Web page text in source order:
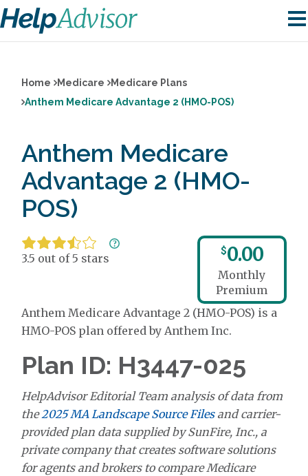
Home Medicare
Medicare Plans
Anthem Medicare Advantage 2 (HMO-POS)
Anthem Medicare
Advantage 2 (HMO-
POS)
3.5 out of 5 stars
$0.00
Monthly
Premium
Anthem Medicare Advantage 2 (HMO-POS) is a
HMO-POS plan offered by Anthem Inc.
Plan ID: H3447-025
HelpAdvisor Editorial Team analysis of data from
the2025 MA Landscape Source Filesand carrier-
provided plan data supplied by SunFire, Inc., a
private company that creates software solutions
for agents and brokers to compare Medicare